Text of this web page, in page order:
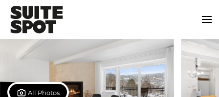
All Photos